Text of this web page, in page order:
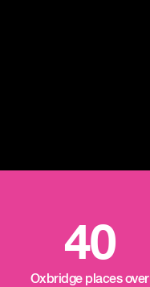
40
Oxbridge places over